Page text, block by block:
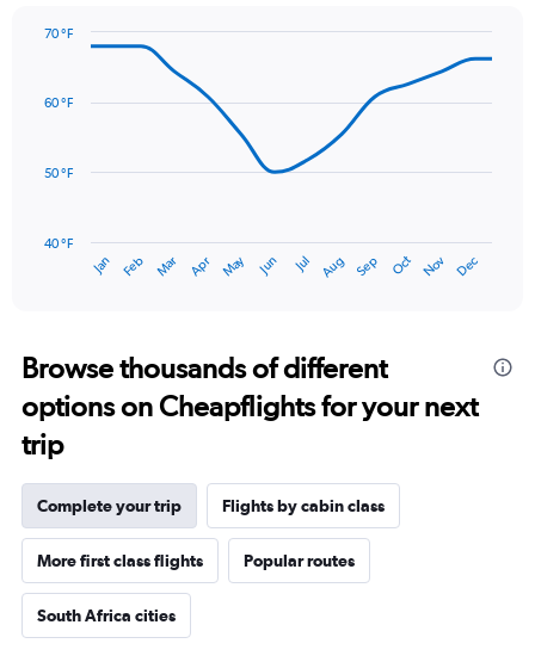
values.
to
with
14
has
categories.
Range:
14
categories.
The
1
Y
axis
displaying
values.
Jan Feb Mar Apr May Jun Jul Aug Sep Oct Nov Dec
40 °F
50 °F
60 °F
70 °F
Browse thousands of different
options on Cheapflights for your next
trip
Complete your trip Flights by cabin class
More first class flights Popular routes
South Africa cities